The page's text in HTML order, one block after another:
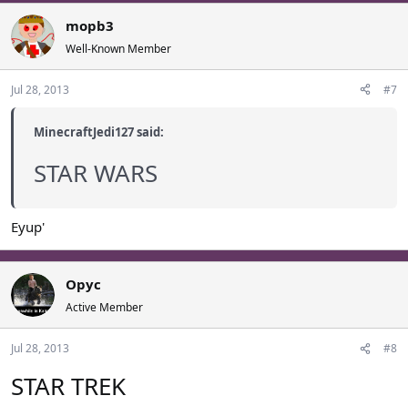
mopb3
Well-Known Member
Jul 28, 2013 #7
MinecraftJedi127 said:
STAR WARS
Eyup'
Opyc
Active Member
Jul 28, 2013 #8
STAR TREK